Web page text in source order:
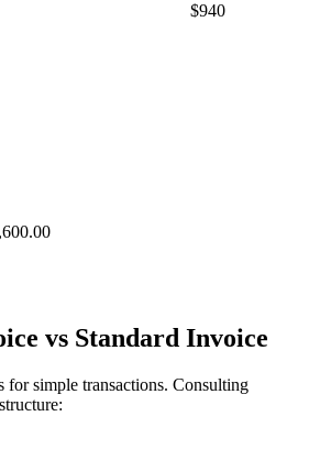
$940
vs Standard Invoice
for simple transactions. Consulting